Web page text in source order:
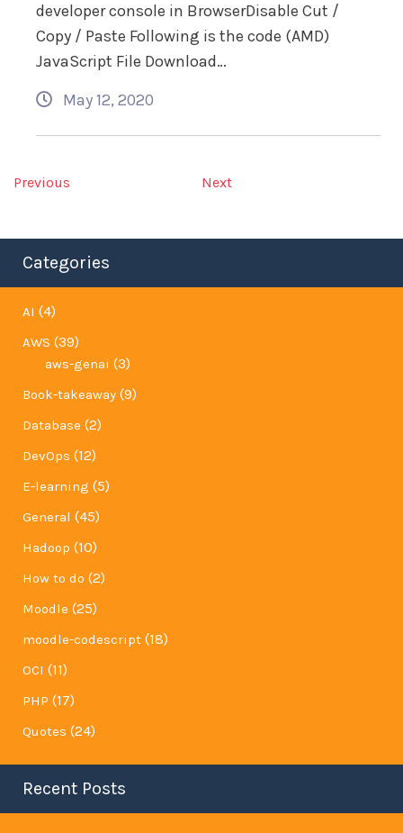
Categories
AI (4)
AWS (39)
aws-genai (3)
Book-takeaway (9)
Database (2)
DevOps (12)
E-learning (5)
General (45)
Hadoop (10)
How to do (2)
Moodle (25)
moodle-codescript (18)
OCI (11)
PHP (17)
Quotes (24)
Recent Posts
developer console in BrowserDisable Cut /
Copy / Paste Following is the code (AMD)
JavaScript File Download…
May 12, 2020
Previous Next